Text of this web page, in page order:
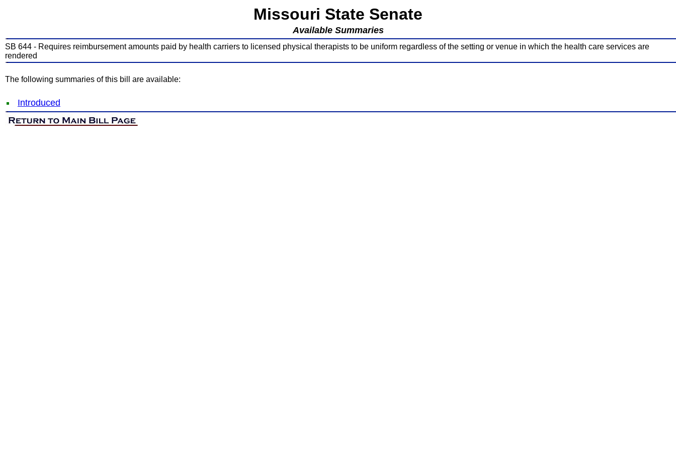
Missouri State Senate
Available Summaries
SB 644 - Requires reimbursement amounts paid by health carriers to licensed physical therapists to be uniform regardless of the setting or venue in which the health care services are
rendered
The following summaries of this bill are available:
Introduced